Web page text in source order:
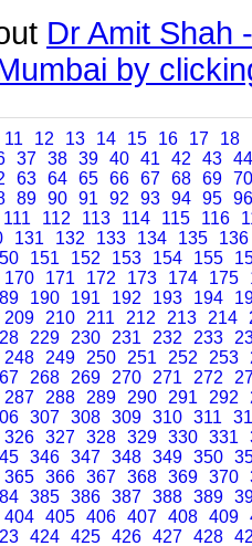
Dr Amit Shah
by
11 12 13 14 15 16 17 18
37 38 39 40 41 42 43 44
63 64 65 66 67 68 69 70
89 90 91 92 93 94 95 96
111 112 113 114 115 116
131 132 133 134 135
136
151 152 153 154 155
170 171 172 173 174 175
190 191 192 193 194
209 210 211 212 213 214
229 230 231 232 233
248 249 250 251 252 253
268 269 270 271 272
287 288 289 290 291 292
307 308 309 310 311
326 327 328 329 330 331
346 347 348 349 350
365 366 367 368 369 370
385 386 387 388 389
404 405 406 407 408 409
424 425 426 427 428